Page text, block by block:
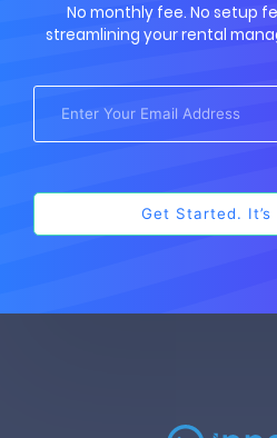
No monthly fee. No setup
streamlining your rental